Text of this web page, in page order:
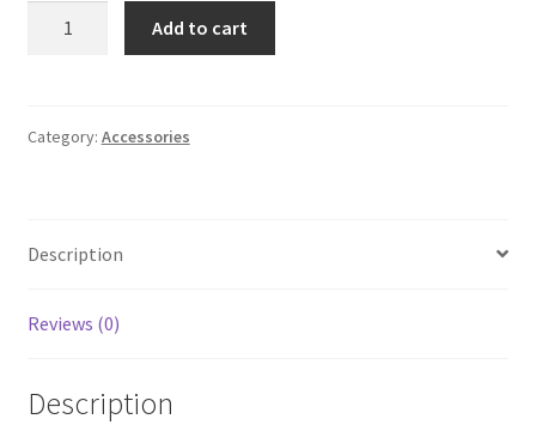
Add to cart
Category: Accessories
Description
Reviews (0)
Description